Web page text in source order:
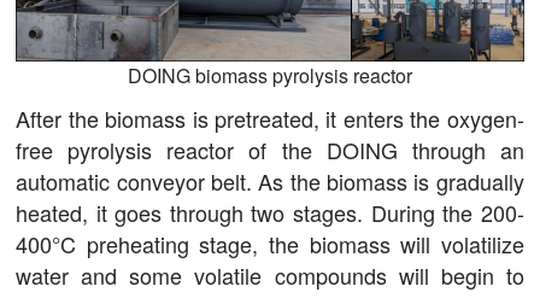
DOING biomass pyrolysis reactor
After the biomass is pretreated, it enters the oxygen-
free pyrolysis reactor of the DOING through an
automatic conveyor belt. As the biomass is gradually
heated, it goes through two stages. During the 200-
400°C preheating stage, the biomass will volatilize
water and some volatile compounds will begin to